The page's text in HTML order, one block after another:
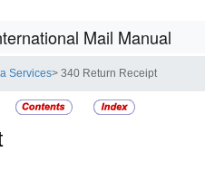
Mail Manual
Services> 340 Return Receipt